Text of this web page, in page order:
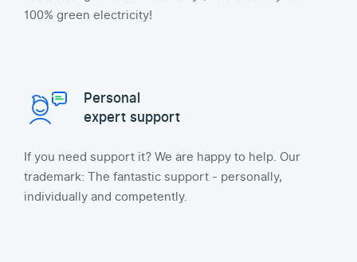
100% green electricity!
Personal
expert support
If you need support it? We are happy to help. Our
trademark: The fantastic support - personally,
individually and competently.